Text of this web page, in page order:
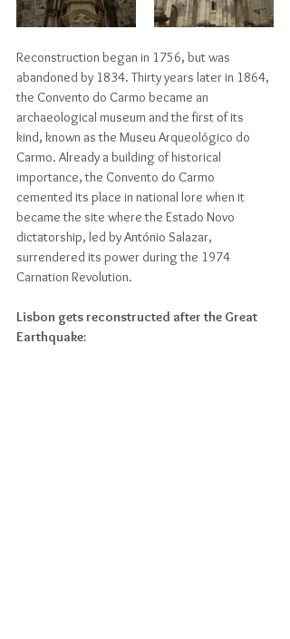
Reconstruction began in 1756, but was
abandoned by 1834. Thirty years later in 1864,
the Convento do Carmo became an
archaeological museum and the first of its
kind, known as the Museu Arqueológico do
Carmo. Already a building of historical
importance, the Convento do Carmo
cemented its place in national lore when it
became the site where the Estado Novo
dictatorship, led by António Salazar,
surrendered its power during the 1974
Carnation Revolution.
Lisbon gets reconstructed after the Great
Earthquake: